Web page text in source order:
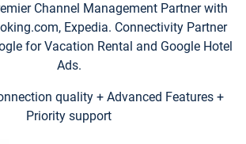
Channel Management Partner with
Expedia. Connectivity Partner
for Vacation Rental and Google Hotel
Ads.
quality + Advanced Features +
Priority support